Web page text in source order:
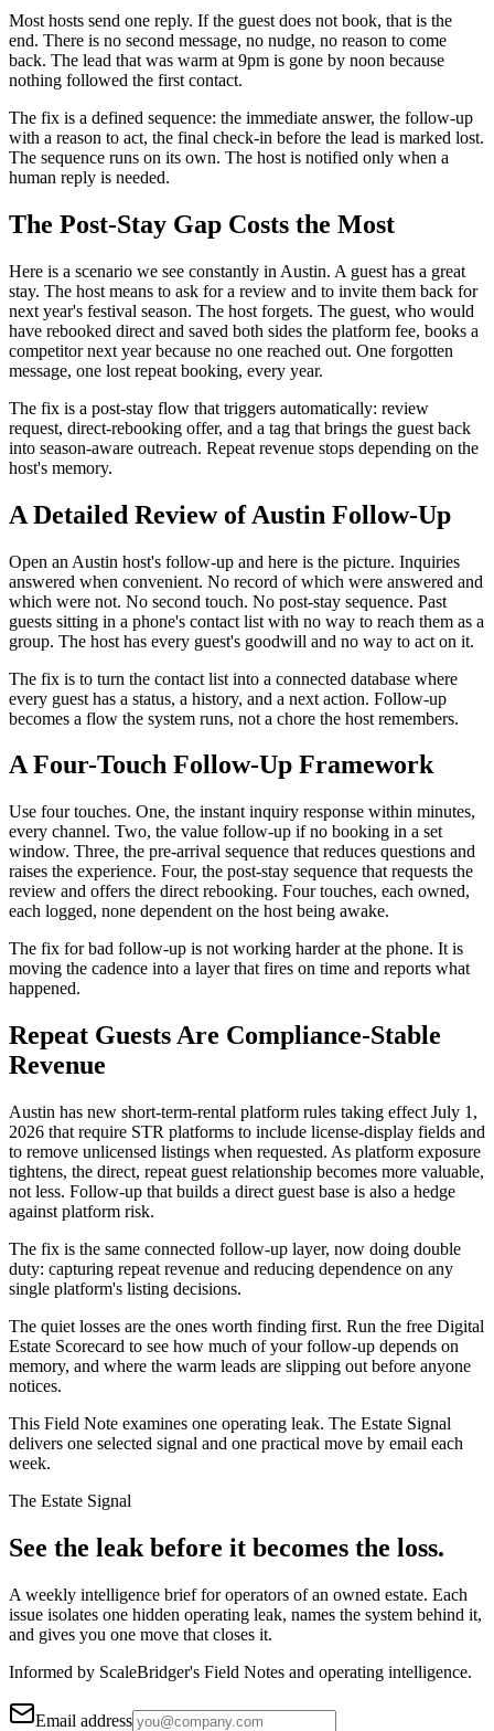
Most hosts send one reply. If the guest does not book, that is the
end. There is no second message, no nudge, no reason to come
back. The lead that was warm at 9pm is gone by noon because
nothing followed the first contact.
The fix is a defined sequence: the immediate answer, the follow-up
with a reason to act, the final check-in before the lead is marked lost.
The sequence runs on its own. The host is notified only when a
human reply is needed.
The Post-Stay Gap Costs the Most
Here is a scenario we see constantly in Austin. A guest has a great
stay. The host means to ask for a review and to invite them back for
next year's festival season. The host forgets. The guest, who would
have rebooked direct and saved both sides the platform fee, books a
competitor next year because no one reached out. One forgotten
message, one lost repeat booking, every year.
The fix is a post-stay flow that triggers automatically: review
request, direct-rebooking offer, and a tag that brings the guest back
into season-aware outreach. Repeat revenue stops depending on the
host's memory.
A Detailed Review of Austin Follow-Up
Open an Austin host's follow-up and here is the picture. Inquiries
answered when convenient. No record of which were answered and
which were not. No second touch. No post-stay sequence. Past
guests sitting in a phone's contact list with no way to reach them as a
group. The host has every guest's goodwill and no way to act on it.
The fix is to turn the contact list into a connected database where
every guest has a status, a history, and a next action. Follow-up
becomes a flow the system runs, not a chore the host remembers.
A Four-Touch Follow-Up Framework
Use four touches. One, the instant inquiry response within minutes,
every channel. Two, the value follow-up if no booking in a set
window. Three, the pre-arrival sequence that reduces questions and
raises the experience. Four, the post-stay sequence that requests the
review and offers the direct rebooking. Four touches, each owned,
each logged, none dependent on the host being awake.
The fix for bad follow-up is not working harder at the phone. It is
moving the cadence into a layer that fires on time and reports what
happened.
Repeat Guests Are Compliance-Stable
Revenue
Austin has new short-term-rental platform rules taking effect July 1,
2026 that require STR platforms to include license-display fields and
to remove unlicensed listings when requested. As platform exposure
tightens, the direct, repeat guest relationship becomes more valuable,
not less. Follow-up that builds a direct guest base is also a hedge
against platform risk.
The fix is the same connected follow-up layer, now doing double
duty: capturing repeat revenue and reducing dependence on any
single platform's listing decisions.
The quiet losses are the ones worth finding first. Run the free Digital
Estate Scorecard to see how much of your follow-up depends on
memory, and where the warm leads are slipping out before anyone
notices.
This Field Note examines one operating leak. The Estate Signal
delivers one selected signal and one practical move by email each
week.
The Estate Signal
See the leak before it becomes the loss.
A weekly intelligence brief for operators of an owned estate. Each
issue isolates one hidden operating leak, names the system behind it,
and gives you one move that closes it.
Informed by ScaleBridger's Field Notes and operating intelligence.
Email address